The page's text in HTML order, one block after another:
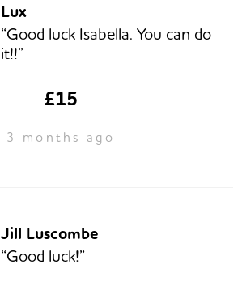
Lux
“Good luck Isabella. You can do
it!!”
£15
3 months ago
Jill Luscombe
“Good luck!”